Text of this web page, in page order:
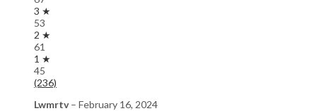
3 ★
53
2 ★
61
1 ★
45
(236)
Lwmrtv– February 16, 2024